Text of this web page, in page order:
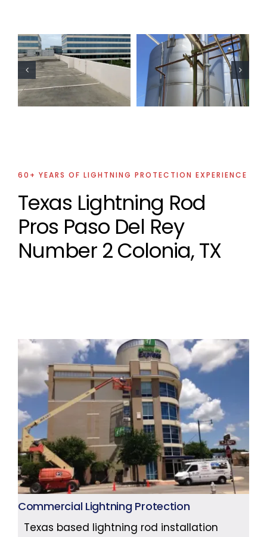
Oil Industry
Lightning
Protection
Projects
Residential
Lightning
Protection
Project
60+ YEARS OF LIGHTNING PROTECTION EXPERIENCE
Texas Lightning Rod
Pros Paso Del Rey
Number 2 Colonia, TX
Commercial Lightning Protection
Texas based lightning rod installation